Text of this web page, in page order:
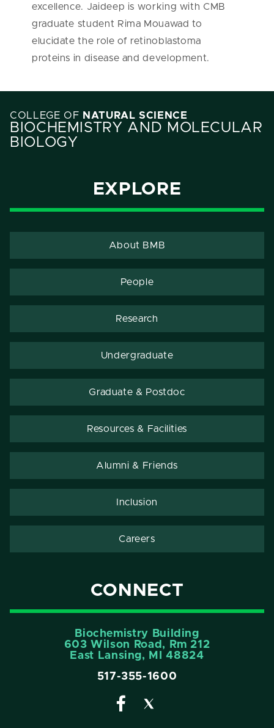
excellence. Jaideep is working with CMB
graduate student Rima Mouawad to
elucidate the role of retinoblastoma
proteins in disease and development.
COLLEGE OF NATURAL SCIENCE
BIOCHEMISTRY AND MOLECULAR
BIOLOGY
EXPLORE
About BMB
People
Research
Undergraduate
Graduate & Postdoc
Resources & Facilities
Alumni & Friends
Inclusion
Careers
CONNECT
Biochemistry Building
603 Wilson Road, Rm 212
East Lansing, MI 48824
517-355-1600